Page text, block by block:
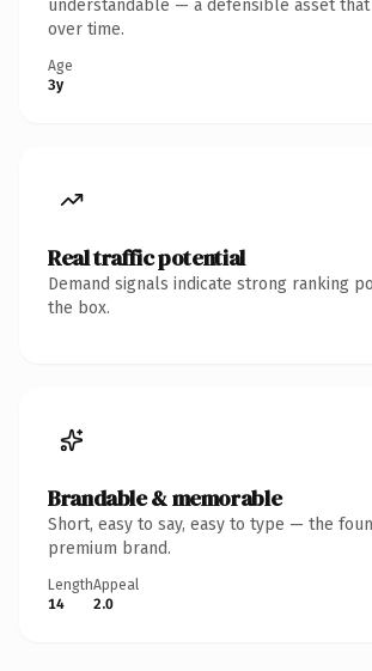
understandable — a defensible asset
over time.
Age
3y
Real traffic potential
Demand signals indicate strong ranking
the box.
Brandable & memorable
Short, easy to say, easy to type — the
premium brand.
Length
14
Appeal
2.0